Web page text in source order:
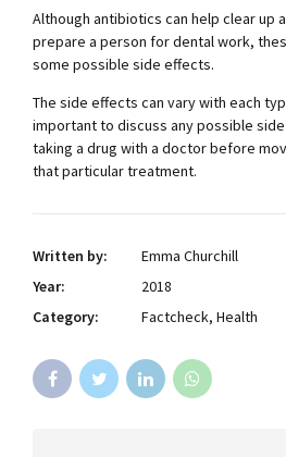
Although antibiotics can help clear up
prepare a person for dental work,
some possible side effects.
The side effects can vary with each
important to discuss any possible
taking a drug with a doctor before
that particular treatment.
Written by:
Emma Churchill
Year:
2018
Category:
Factcheck, Health